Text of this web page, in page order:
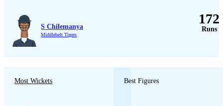
S Chilemanya
Middlebelt Tigers
172
Runs
Most Wickets Best Figures